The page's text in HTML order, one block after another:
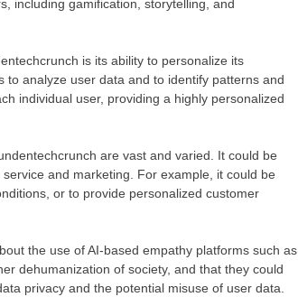
including gamification, storytelling, and
is its ability to personalize its
analyze user data and to identify patterns and
individual user, providing a highly personalized
are vast and varied. It could be
and marketing. For example, it could be
or to provide personalized customer
the use of AI-based empathy platforms such as
dehumanization of society, and that they could
privacy and the potential misuse of user data.